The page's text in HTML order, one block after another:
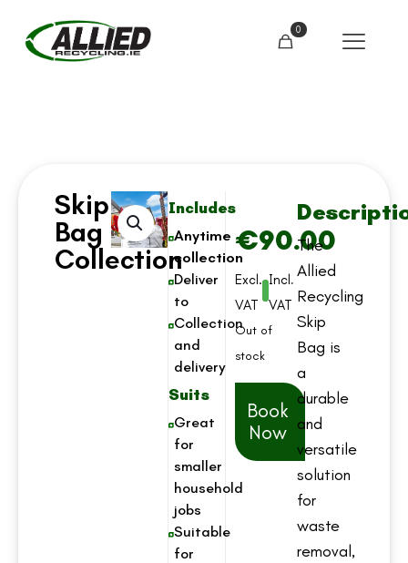
0
Skip
Bag
Collection
Includes
Anytime
collection
Deliver
to
Collection
and
delivery
Suits
Great
for
smaller
household
jobs
Suitable
for
€90.00
Excl.
VAT
Incl.
VAT
Out of
stock
Book
Now
The
Allied
Recycling
Skip
Bag is
a
durable
and
versatile
solution
for
waste
removal,